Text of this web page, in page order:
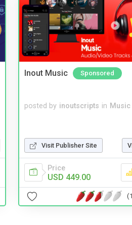
Inout Music Sponsored
posted by inoutscripts in
Visit Publisher Site
Price
USD 449.00